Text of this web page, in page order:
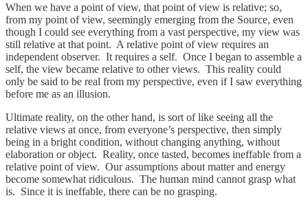
When we have a point of view, that point of view is relative; so,
from my point of view, seemingly emerging from the Source, even
though I could see everything from a vast perspective, my view was
still relative at that point. A relative point of view requires an
independent observer. It requires a self. Once I began to assemble a
self, the view became relative to other views. This reality could
only be said to be real from my perspective, even if I saw everything
before me as an illusion.
Ultimate reality, on the other hand, is sort of like seeing all the
relative views at once, from everyone’s perspective, then simply
being in a bright condition, without changing anything, without
elaboration or object. Reality, once tasted, becomes ineffable from a
relative point of view. Our assumptions about matter and energy
become somewhat ridiculous. The human mind cannot grasp what
is. Since it is ineffable, there can be no grasping.